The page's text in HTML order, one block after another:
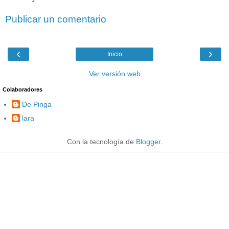
Publicar un comentario
‹ ›
Inicio
Ver versión web
Colaboradores
De Pinga
lara
Con la tecnología de Blogger.